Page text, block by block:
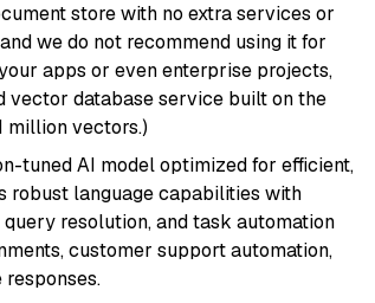
store with no extra services or
we do not recommend using it for
apps or even enterprise projects,
vector database service built on the
million vectors.)
tuned AI model optimized for efficient,
robust language capabilities with
resolution, and task automation
customer support automation,